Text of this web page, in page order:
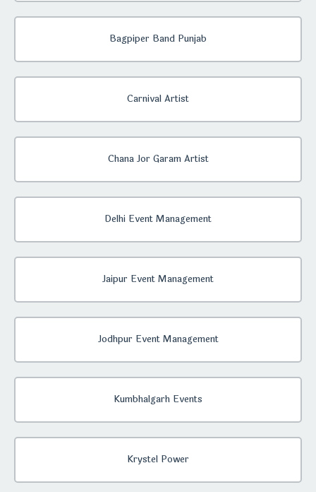
Bagpiper Band Punjab
Carnival Artist
Chana Jor Garam Artist
Delhi Event Management
Jaipur Event Management
Jodhpur Event Management
Kumbhalgarh Events
Krystel Power